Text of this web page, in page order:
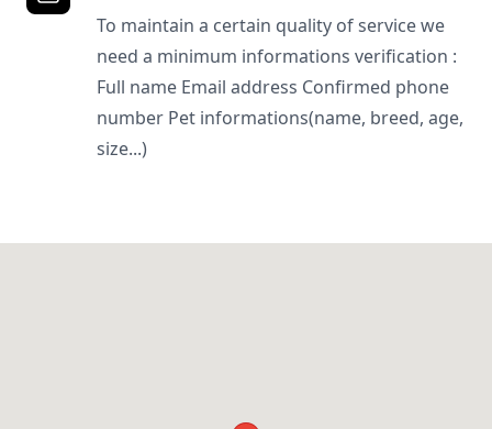
To maintain a certain quality of service we
need a minimum informations verification :
Full name Email address Confirmed phone
number Pet informations(name, breed, age,
size...)